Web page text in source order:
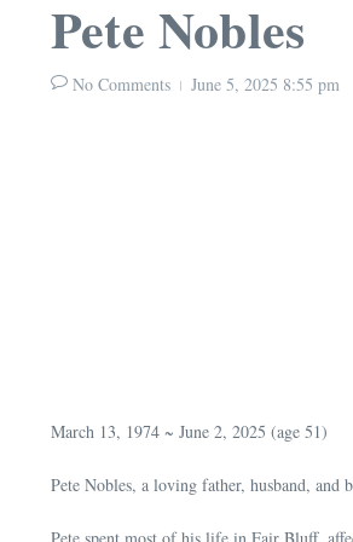
Pete Nobles
No Comments June 5, 2025 8:55 pm
March 13, 1974 ~ June 2, 2025 (age 51)
Pete Nobles, a loving father, husband, and